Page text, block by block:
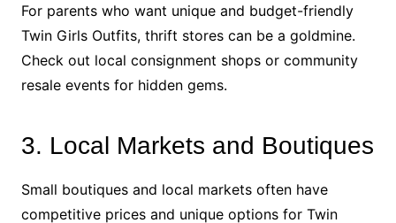
For parents who want unique and budget-friendly
Twin Girls Outfits, thrift stores can be a goldmine.
Check out local consignment shops or community
resale events for hidden gems.
3. Local Markets and Boutiques
Small boutiques and local markets often have
competitive prices and unique options for Twin